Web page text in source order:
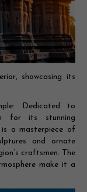
showcasing its
Dedicated to
for its stunning
a masterpiece of
and ornate
craftsmen. The
make it a